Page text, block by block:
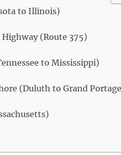
to Illinois)
(Route 375)
to Mississippi)
(Duluth to Grand